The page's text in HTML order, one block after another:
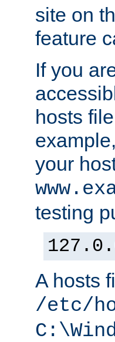
site on
feature
If you
hosts
your
testing
A hosts
/etc/